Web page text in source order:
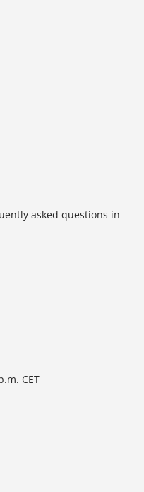
asked questions in
CET